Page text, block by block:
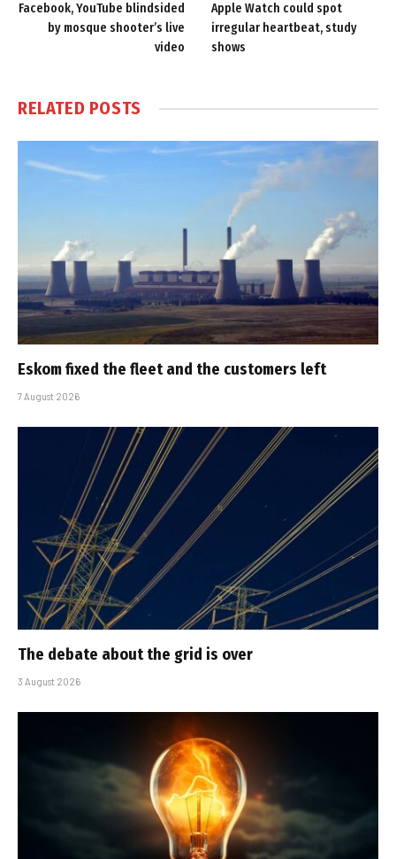
Facebook, YouTube blindsided
by mosque shooter’s live
video
Apple Watch could spot
irregular heartbeat, study
shows
RELATED POSTS
Eskom fixed the fleet and the customers left
7 August 2026
The debate about the grid is over
3 August 2026